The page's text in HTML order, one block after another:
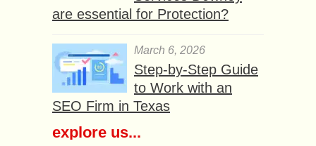
are essential for Protection?
March 6, 2026
Step-by-Step Guide
to Work with an
SEO Firm in Texas
explore us...